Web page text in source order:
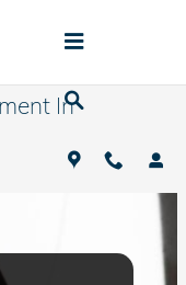
In